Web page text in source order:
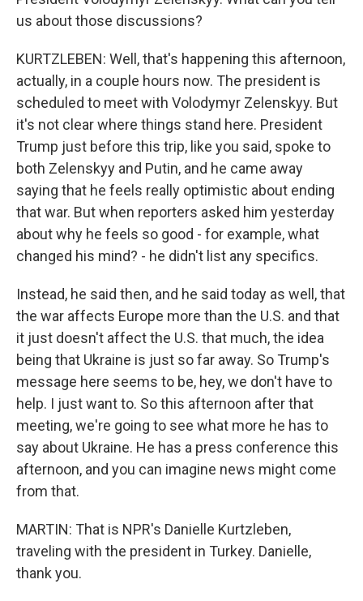
us about those discussions?
KURTZLEBEN: Well, that's happening this afternoon,
actually, in a couple hours now. The president is
scheduled to meet with Volodymyr Zelenskyy. But
it's not clear where things stand here. President
Trump just before this trip, like you said, spoke to
both Zelenskyy and Putin, and he came away
saying that he feels really optimistic about ending
that war. But when reporters asked him yesterday
about why he feels so good - for example, what
changed his mind? - he didn't list any specifics.
Instead, he said then, and he said today as well, that
the war affects Europe more than the U.S. and that
it just doesn't affect the U.S. that much, the idea
being that Ukraine is just so far away. So Trump's
message here seems to be, hey, we don't have to
help. I just want to. So this afternoon after that
meeting, we're going to see what more he has to
say about Ukraine. He has a press conference this
afternoon, and you can imagine news might come
from that.
MARTIN: That is NPR's Danielle Kurtzleben,
traveling with the president in Turkey. Danielle,
thank you.